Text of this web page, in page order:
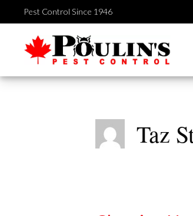
to
content
Pest Control Since 1946
Taz